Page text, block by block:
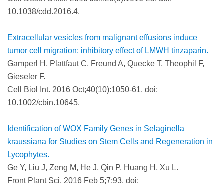
10.1038/cdd.2016.4.
Extracellular vesicles from malignant effusions induce
tumor cell migration: inhibitory effect of LMWH tinzaparin.
Gamperl H, Plattfaut C, Freund A, Quecke T, Theophil F,
Gieseler F.
Cell Biol Int. 2016 Oct;40(10):1050-61. doi:
10.1002/cbin.10645.
Identification of WOX Family Genes in Selaginella
kraussiana for Studies on Stem Cells and Regeneration in
Lycophytes.
Ge Y, Liu J, Zeng M, He J, Qin P, Huang H, Xu L.
Front Plant Sci. 2016 Feb 5;7:93. doi: